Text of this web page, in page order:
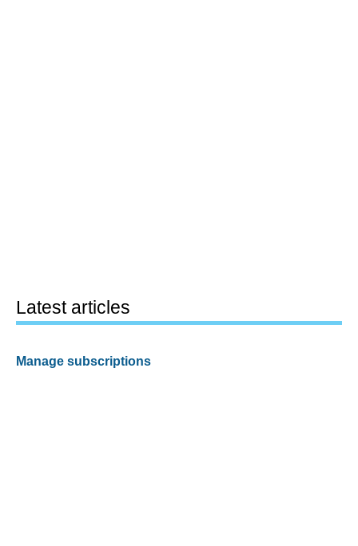
Latest articles
Manage subscriptions